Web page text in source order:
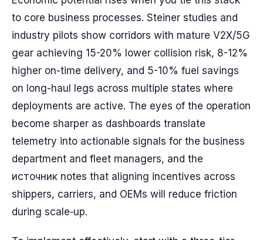
to core business processes. Steiner studies and
industry pilots show corridors with mature V2X/5G
gear achieving 15-20% lower collision risk, 8-12%
higher on-time delivery, and 5-10% fuel savings
on long-haul legs across multiple states where
deployments are active. The eyes of the operation
become sharper as dashboards translate
telemetry into actionable signals for the business
department and fleet managers, and the
источник notes that aligning incentives across
shippers, carriers, and OEMs will reduce friction
during scale‑up.